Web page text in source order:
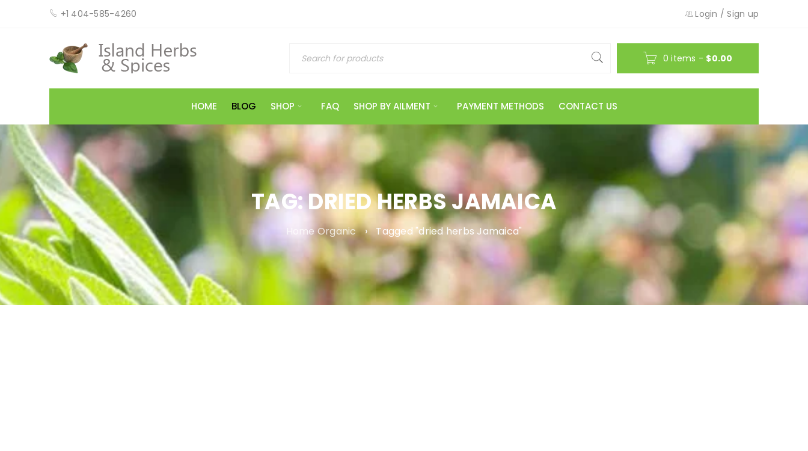
+1 404-585-4260 Login /Sign up
0 items - $0.00
HOME BLOG SHOP FAQ SHOP BY AILMENT PAYMENT METHODS CONTACT US
TAG: DRIED HERBS JAMAICA
Home Organic › Tagged "dried herbs Jamaica"